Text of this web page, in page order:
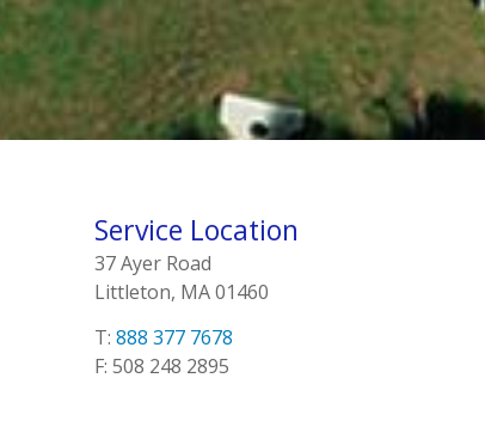
Service Location
37 Ayer Road
Littleton, MA 01460
T: 888 377 7678
F: 508 248 2895